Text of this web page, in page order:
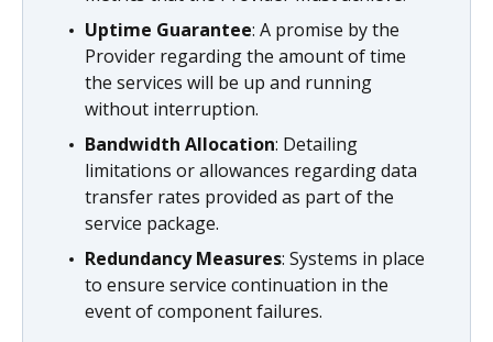
Uptime Guarantee: A promise by the
Provider regarding the amount of time
the services will be up and running
without interruption.
Bandwidth Allocation: Detailing
limitations or allowances regarding data
transfer rates provided as part of the
service package.
Redundancy Measures: Systems in place
to ensure service continuation in the
event of component failures.